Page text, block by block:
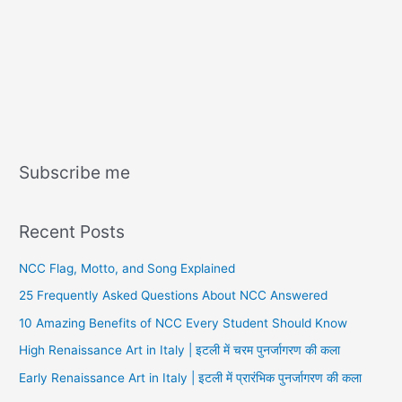
Subscribe me
Recent Posts
NCC Flag, Motto, and Song Explained
25 Frequently Asked Questions About NCC Answered
10 Amazing Benefits of NCC Every Student Should Know
High Renaissance Art in Italy | इटली में चरम पुनर्जागरण की कला
Early Renaissance Art in Italy | इटली में प्रारंभिक पुनर्जागरण की कला